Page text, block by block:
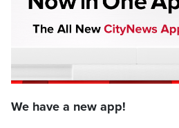
We have a new app!